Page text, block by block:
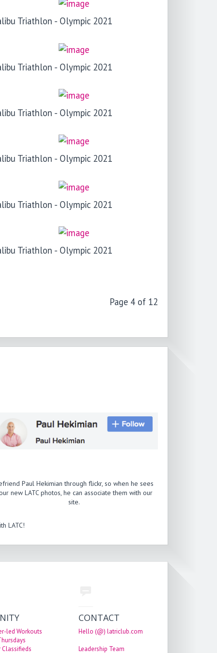
Triathlon - Olympic 2021
Triathlon - Olympic 2021
Triathlon - Olympic 2021
Triathlon - Olympic 2021
Triathlon - Olympic 2021
Triathlon - Olympic 2021
Page 4 of 12
Paul Hekimian through flickr, so when he sees
new LATC photos, he can associate them with our
site.
LATC!
led Workouts
Classifieds
CONTACT
Hello (@) latriclub.com
Leadership Team